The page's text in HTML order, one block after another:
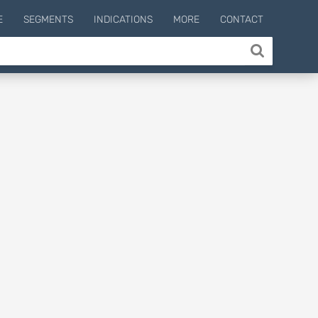
SEGMENTS INDICATIONS MORE CONTACT